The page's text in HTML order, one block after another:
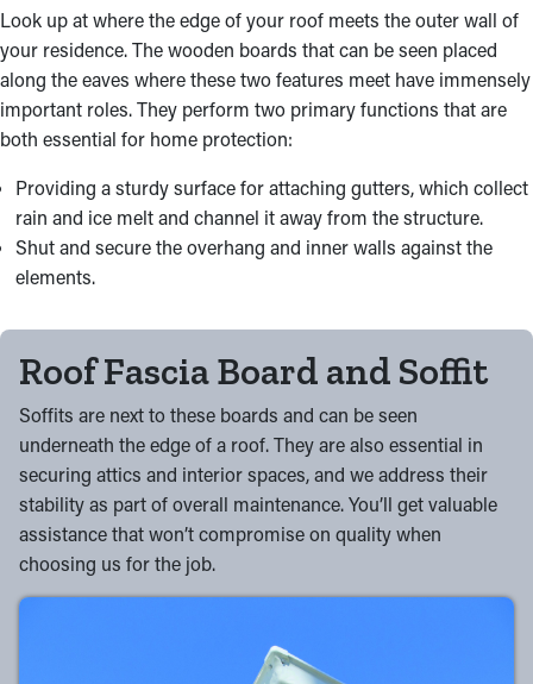
Look up at where the edge of your roof meets the outer wall of
your residence. The wooden boards that can be seen placed
along the eaves where these two features meet have immensely
important roles. They perform two primary functions that are
both essential for home protection:
Providing a sturdy surface for attaching gutters, which collect
rain and ice melt and channel it away from the structure.
Shut and secure the overhang and inner walls against the
elements.
Roof Fascia Board and Soffit
Soffits are next to these boards and can be seen
underneath the edge of a roof. They are also essential in
securing attics and interior spaces, and we address their
stability as part of overall maintenance. You’ll get valuable
assistance that won’t compromise on quality when
choosing us for the job.